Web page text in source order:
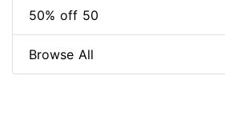
50% off 50
Browse All